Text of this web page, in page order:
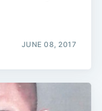
JUNE 08, 2017